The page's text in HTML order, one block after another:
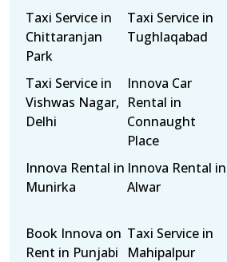
Taxi Service in
Chittaranjan
Park
Taxi Service in
Tughlaqabad
Taxi Service in
Vishwas Nagar,
Delhi
Innova Car
Rental in
Connaught
Place
Innova Rental in
Munirka
Innova Rental in
Alwar
Book Innova on
Rent in Punjabi
Taxi Service in
Mahipalpur